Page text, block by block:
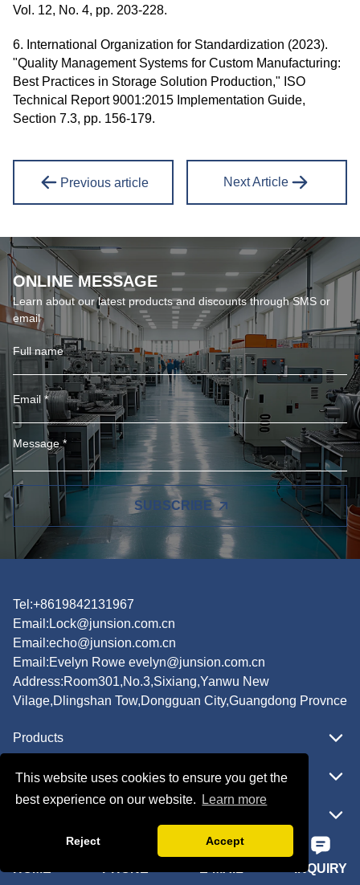
This website uses cookies to ensure you get the
best experience on our website.
Learn more
Reject Accept
Vol. 12, No. 4, pp. 203-228.
6. International Organization for Standardization (2023).
"Quality Management Systems for Custom Manufacturing:
Best Practices in Storage Solution Production," ISO
Technical Report 9001:2015 Implementation Guide,
Section 7.3, pp. 156-179.
Previous article Next Article
ONLINE MESSAGE
Learn about our latest products and discounts through SMS or
email
SUBSCRIBE
Tel:+8619842131967
Email: Lock@junsion.com.cn
Email:echo@junsion.com.cn
Email:Evelyn Rowe evelyn@junsion.com.cn
Address:Room301,No.3,Sixiang,Yanwu New
Vilage,Dlingshan Tow,Dongguan City,Guangdong Provnce
Products
Featured
Copyright © JUNSION All Rights Reserved.INQUIRY